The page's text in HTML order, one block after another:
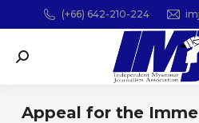
(+66) 642-210-224
Search:
Appeal for the